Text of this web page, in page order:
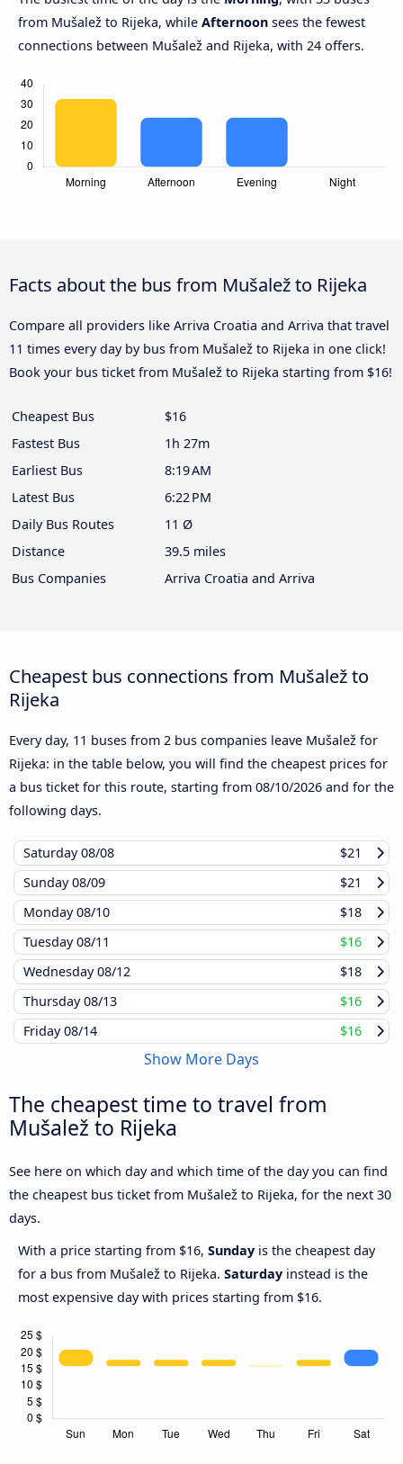
from Mušalež to Rijeka, while Afternoon sees the fewest
connections between Mušalež and Rijeka, with 24 offers.
Facts about the bus from Mušalež to Rijeka
Compare all providers like Arriva Croatia and Arriva that travel
11 times every day by bus from Mušalež to Rijeka in one click!
Book your bus ticket from Mušalež to Rijeka starting from $16!
Cheapest Bus
$16
Fastest Bus
1h 27m
Earliest Bus
8:19 AM
Latest Bus
6:22 PM
Daily Bus Routes
11 Ø
Distance
39.5 miles
Bus Companies
Arriva Croatia and Arriva
Cheapest bus connections from Mušalež to
Rijeka
Every day, 11 buses from 2 bus companies leave Mušalež for
Rijeka: in the table below, you will find the cheapest prices for
a bus ticket for this route, starting from 08/10/2026 and for the
following days.
Saturday08/08
$21
Sunday08/09
$21
Monday08/10
$18
Tuesday08/11
$16
Wednesday08/12
$18
Thursday08/13
$16
Friday08/14 $16
Show More Days
The cheapest time to travel from
Mušalež to Rijeka
See here on which day and which time of the day you can find
the cheapest bus ticket from Mušalež to Rijeka, for the next 30
days.
With a price starting from $16, Sunday is the cheapest day
for a bus from Mušalež to Rijeka. Saturday instead is the
most expensive day with prices starting from $16.